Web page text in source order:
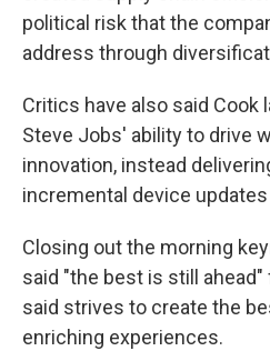
political risk that the
address through
Critics have also said
Steve Jobs' ability to drive
innovation, instead
incremental device
Closing out the morning
said "the best is still ahead"
said strives to create the
enriching experiences.